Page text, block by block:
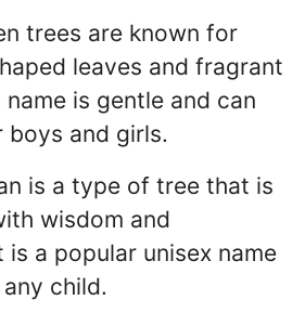
trees are known for
leaves and fragrant
is gentle and can
boys and girls.
is a type of tree that is
wisdom and
a popular unisex name
child.